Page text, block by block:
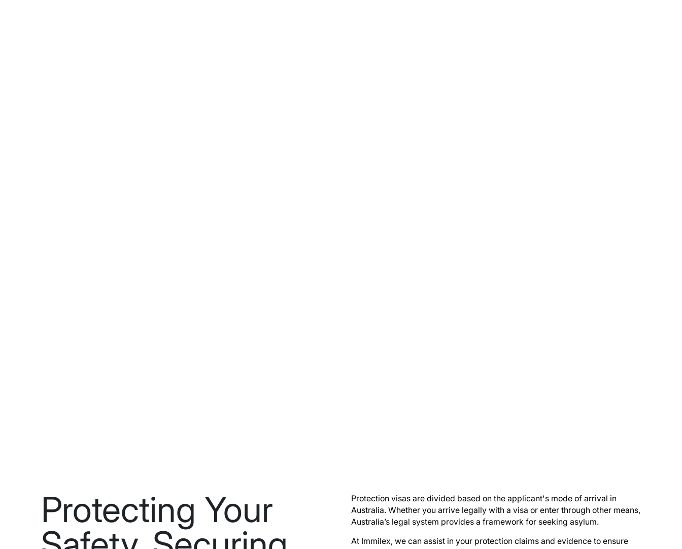
Protecting Your
Protection visas are divided based on the applicant's mode of arrival in
Australia. Whether you arrive legally with a visa or enter through other means,
Australia’s legal system provides a framework for seeking asylum.
At Immilex, we can assist in your protection claims and evidence to ensure